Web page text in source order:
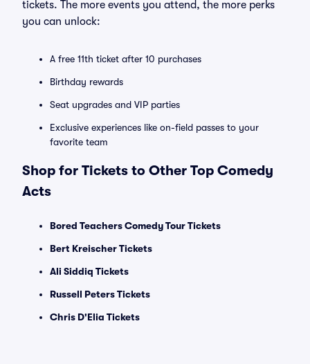
tickets. The more events you attend, the more perks
you can unlock:
A free 11th ticket after 10 purchases
Birthday rewards
Seat upgrades and VIP parties
Exclusive experiences like on-field passes to your
favorite team
Shop for Tickets to Other Top Comedy
Acts
Bored Teachers Comedy Tour Tickets
Bert Kreischer Tickets
Ali Siddiq Tickets
Russell Peters Tickets
Chris D'Elia Tickets